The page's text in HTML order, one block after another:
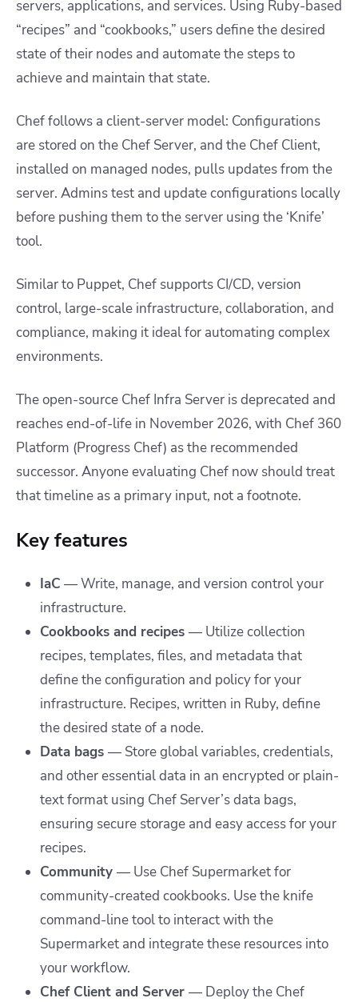
servers, applications, and services. Using Ruby-based
“recipes” and “cookbooks,” users define the desired
state of their nodes and automate the steps to
achieve and maintain that state.
Chef follows a client-server model: Configurations
are stored on the Chef Server, and the Chef Client,
installed on managed nodes, pulls updates from the
server. Admins test and update configurations locally
before pushing them to the server using the ‘Knife’
tool.
Similar to Puppet, Chef supports CI/CD, version
control, large-scale infrastructure, collaboration, and
compliance, making it ideal for automating complex
environments.
The open-source Chef Infra Server is deprecated and
reaches end-of-life in November 2026, with Chef 360
Platform (Progress Chef) as the recommended
successor. Anyone evaluating Chef now should treat
that timeline as a primary input, not a footnote.
Key features
IaC — Write, manage, and version control your
infrastructure.
Cookbooks and recipes — Utilize collection
recipes, templates, files, and metadata that
define the configuration and policy for your
infrastructure. Recipes, written in Ruby, define
the desired state of a node.
Data bags — Store global variables, credentials,
and other essential data in an encrypted or plain-
text format using Chef Server’s data bags,
ensuring secure storage and easy access for your
recipes.
Community — Use Chef Supermarket for
community-created cookbooks. Use the knife
command-line tool to interact with the
Supermarket and integrate these resources into
your workflow.
Chef Client and Server — Deploy the Chef